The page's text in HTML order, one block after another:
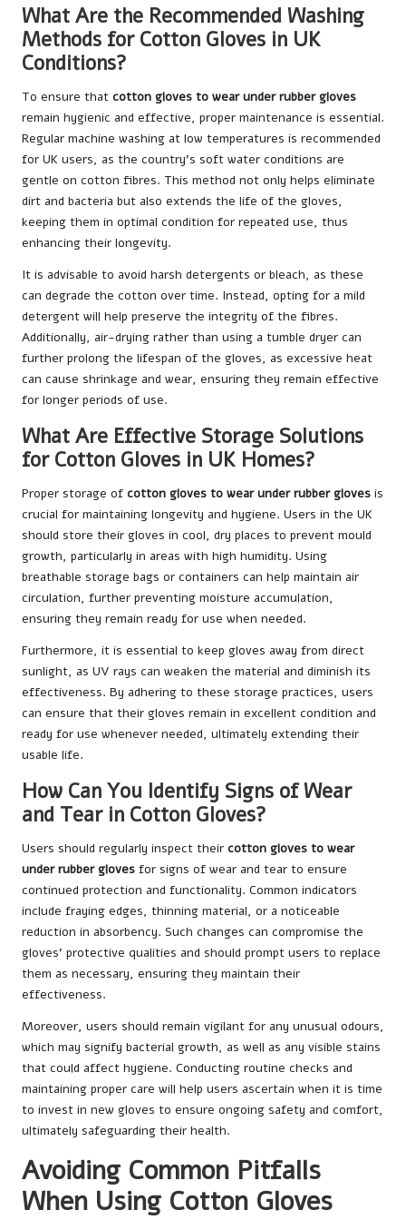
What Are the Recommended Washing
Methods for Cotton Gloves in UK
Conditions?
To ensure that cotton gloves to wear under rubber gloves
remain hygienic and effective, proper maintenance is essential.
Regular machine washing at low temperatures is recommended
for UK users, as the country’s soft water conditions are
gentle on cotton fibres. This method not only helps eliminate
dirt and bacteria but also extends the life of the gloves,
keeping them in optimal condition for repeated use, thus
enhancing their longevity.
It is advisable to avoid harsh detergents or bleach, as these
can degrade the cotton over time. Instead, opting for a mild
detergent will help preserve the integrity of the fibres.
Additionally, air-drying rather than using a tumble dryer can
further prolong the lifespan of the gloves, as excessive heat
can cause shrinkage and wear, ensuring they remain effective
for longer periods of use.
What Are Effective Storage Solutions
for Cotton Gloves in UK Homes?
Proper storage of cotton gloves to wear under rubber gloves is
crucial for maintaining longevity and hygiene. Users in the UK
should store their gloves in cool, dry places to prevent mould
growth, particularly in areas with high humidity. Using
breathable storage bags or containers can help maintain air
circulation, further preventing moisture accumulation,
ensuring they remain ready for use when needed.
Furthermore, it is essential to keep gloves away from direct
sunlight, as UV rays can weaken the material and diminish its
effectiveness. By adhering to these storage practices, users
can ensure that their gloves remain in excellent condition and
ready for use whenever needed, ultimately extending their
usable life.
How Can You Identify Signs of Wear
and Tear in Cotton Gloves?
Users should regularly inspect their cotton gloves to wear
under rubber gloves for signs of wear and tear to ensure
continued protection and functionality. Common indicators
include fraying edges, thinning material, or a noticeable
reduction in absorbency. Such changes can compromise the
gloves’ protective qualities and should prompt users to replace
them as necessary, ensuring they maintain their
effectiveness.
Moreover, users should remain vigilant for any unusual odours,
which may signify bacterial growth, as well as any visible stains
that could affect hygiene. Conducting routine checks and
maintaining proper care will help users ascertain when it is time
to invest in new gloves to ensure ongoing safety and comfort,
ultimately safeguarding their health.
Avoiding Common Pitfalls
When Using Cotton Gloves